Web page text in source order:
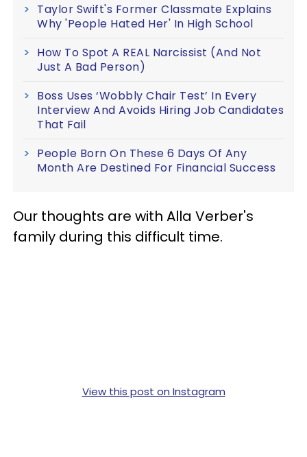
Taylor Swift's Former Classmate Explains
Why 'People Hated Her' In High School
How To Spot A REAL Narcissist (And Not
Just A Bad Person)
Boss Uses ‘Wobbly Chair Test’ In Every
Interview And Avoids Hiring Job Candidates
That Fail
People Born On These 6 Days Of Any
Month Are Destined For Financial Success
Our thoughts are with Alla Verber's
family during this difficult time.
View this post on Instagram